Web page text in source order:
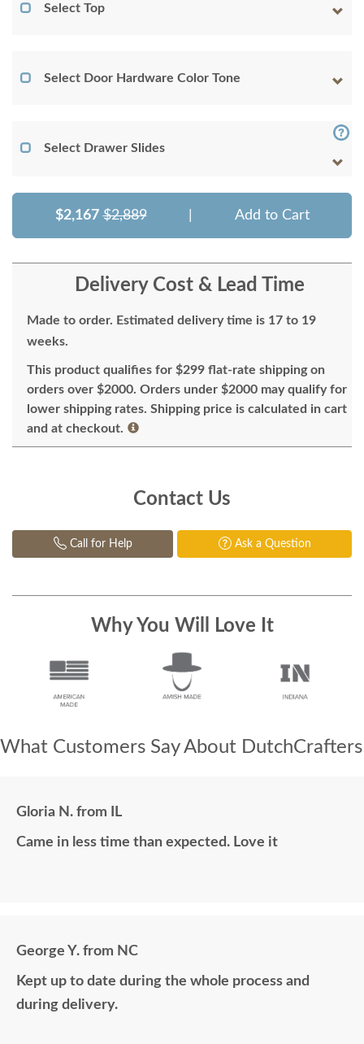
Select Top
Select Door Hardware Color Tone
Select Drawer Slides
$2,167 $2,889 Add to Cart
Delivery Cost & Lead Time
Made to order. Estimated delivery time is 17 to 19
weeks.
This product qualifies for $299 flat-rate shipping on
orders over $2000. Orders under $2000 may qualify for
lower shipping rates. Shipping price is calculated in cart
and at checkout.
Contact Us
Call for Help Ask a Question
Why You Will Love It
What Customers Say About DutchCrafters
Gloria N. from IL
Came in less time than expected. Love it
George Y. from NC
Kept up to date during the whole process and
during delivery.